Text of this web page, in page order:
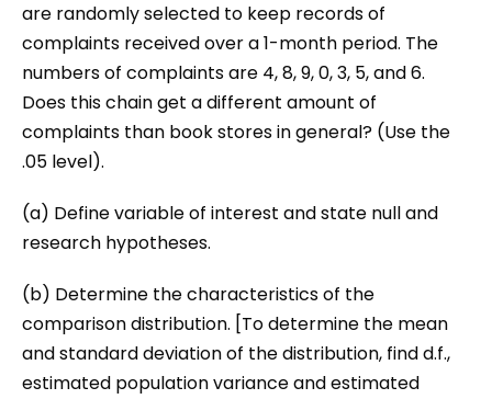
are randomly selected to keep records of
complaints received over a 1-month period. The
numbers of complaints are 4, 8, 9, 0, 3, 5, and 6.
Does this chain get a different amount of
complaints than book stores in general? (Use the
.05 level).
(a) Define variable of interest and state null and
research hypotheses.
(b) Determine the characteristics of the
comparison distribution. [To determine the mean
and standard deviation of the distribution, find d.f.,
estimated population variance and estimated